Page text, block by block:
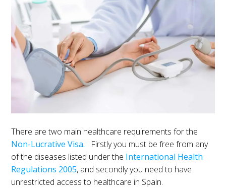
There are two main healthcare requirements for the
Non-Lucrative Visa. Firstly you must be free from any
of the diseases listed under the International Health
Regulations 2005, and secondly you need to have
unrestricted access to healthcare in Spain.